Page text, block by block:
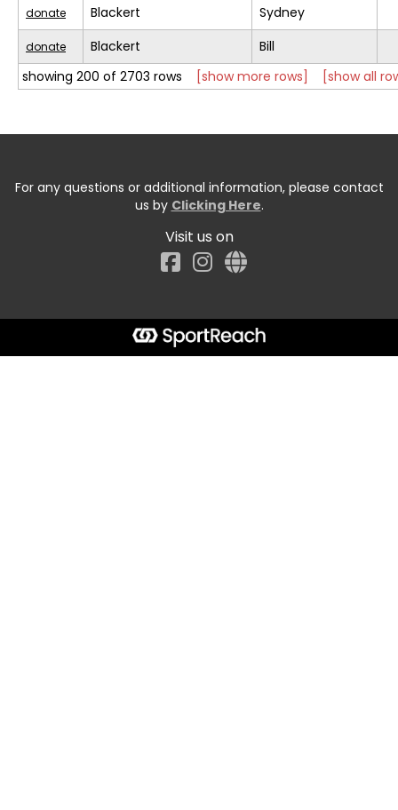
donate Blackert Sydney
donate Blackert
Bill
showing 200 of 2703 rows
[show more rows] [show all
For any questions or additional information, please contact
us by Clicking Here.
Visit us on
Facebook